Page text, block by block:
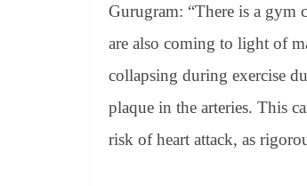
Gurugram: “There is a gym
are also coming to light of
collapsing during exercise
plaque in the arteries. This
risk of heart attack, as